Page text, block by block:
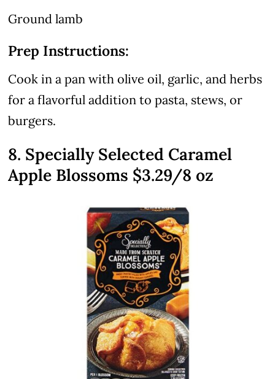
Ground lamb
Prep Instructions:
Cook in a pan with olive oil, garlic, and herbs
for a flavorful addition to pasta, stews, or
burgers.
8. Specially Selected Caramel
Apple Blossoms $3.29/8 oz